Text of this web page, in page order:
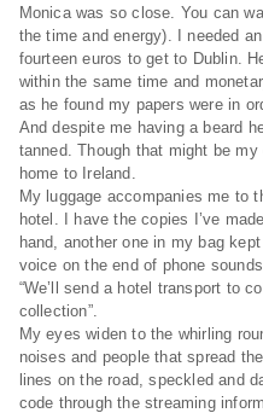
Monica was so close. You can
the time and energy). I needed
fourteen euros to get to Dublin.
within the same time and
as he found my papers were in
And despite me having a beard
tanned. Though that might be
home to Ireland.
My luggage accompanies me to
hotel. I have the copies I’ve
hand, another one in my bag
voice on the end of phone
“We’ll send a hotel transport to
collection”.
My eyes widen to the whirling
noises and people that spread
lines on the road, speckled and
code through the streaming